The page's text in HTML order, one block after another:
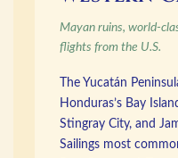
Mayan ruins, world-
flights from the U.S.
The Yucatán
Honduras’s Bay
Stingray City, and
Sailings most